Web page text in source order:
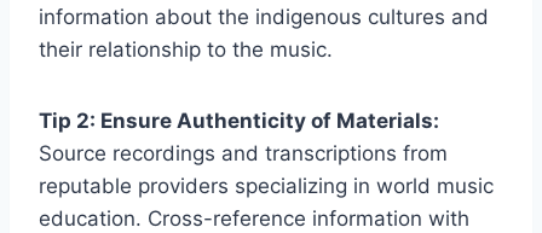
information about the indigenous cultures and
their relationship to the music.
Tip 2: Ensure Authenticity of Materials:
Source recordings and transcriptions from
reputable providers specializing in world music
education. Cross-reference information with